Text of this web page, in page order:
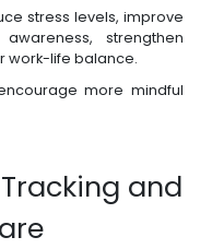
stress levels, improve
strengthen
work-life balance.
more mindful
and